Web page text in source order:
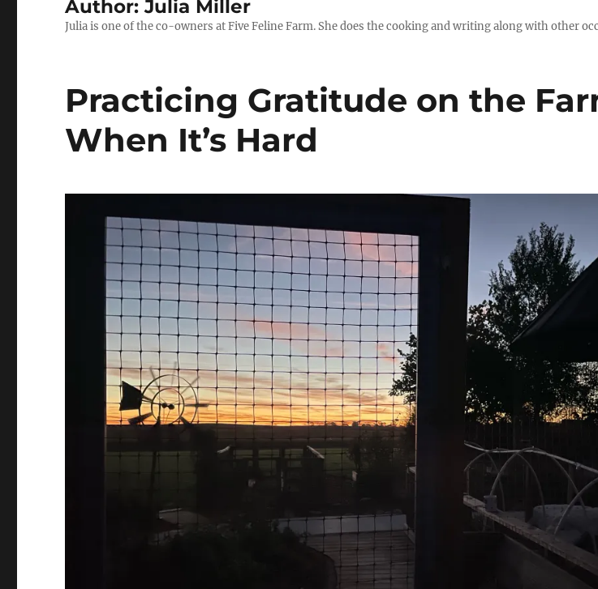
Author:Julia Miller
Julia is one of the co-owners at Five Feline Farm. She does the cooking and writing along with other
Practicing Gratitude on the
When It’s Hard